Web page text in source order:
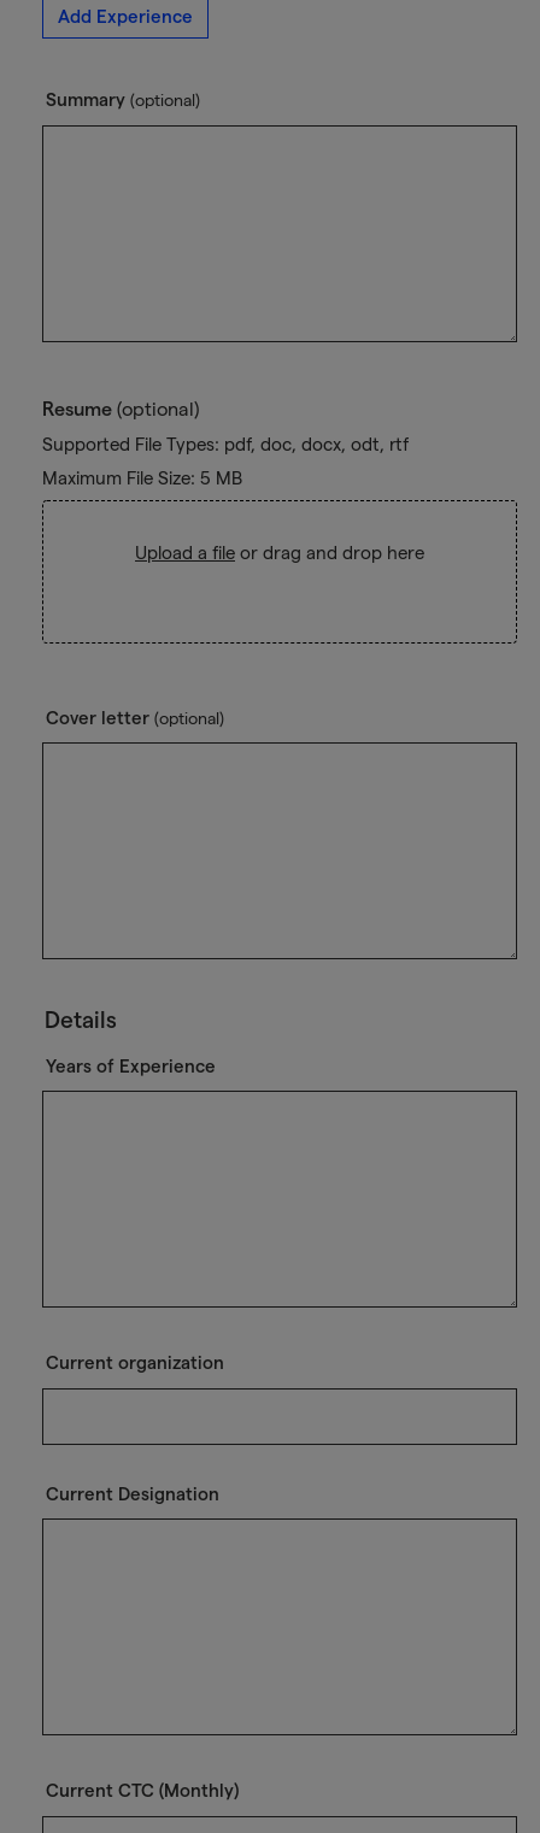
Add Experience
Summary (optional)
Resume (optional)
Supported File Types: pdf, doc, docx, odt, rtf
Maximum File Size: 5 MB
Upload a file or drag and drop here
Cover letter (optional)
Details
Years of Experience
Current organization
Current Designation
Current CTC (Monthly)